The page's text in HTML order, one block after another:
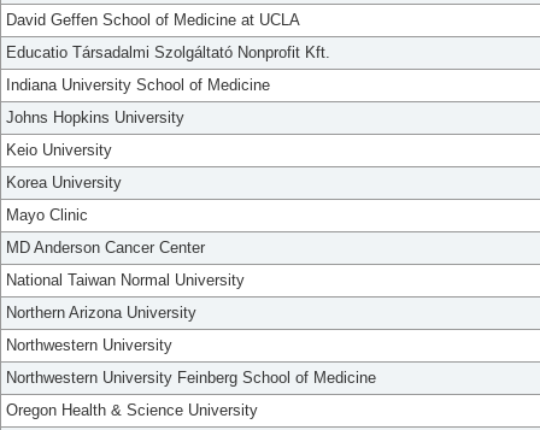
David Geffen School of Medicine at UCLA
Educatio Társadalmi Szolgáltató Nonprofit Kft.
Indiana University School of Medicine
Johns Hopkins University
Keio University
Korea University
Mayo Clinic
MD Anderson Cancer Center
National Taiwan Normal University
Northern Arizona University
Northwestern University
Northwestern University Feinberg School of Medicine
Oregon Health & Science University